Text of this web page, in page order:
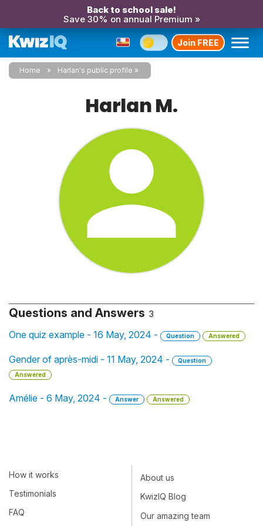
Back to school sale!
Save 30% on annual Premium »
Join FREE
Home Harlan's public profile
Harlan M.
Questions and Answers 3
One quiz example - 16 May, 2024 - Question Answered
Gender of après-midi - 11 May, 2024 -
Question
Answered
Amélie - 6 May, 2024 - Answer Answered
How it works
Testimonials
FAQ
About us
KwizIQ Blog
Our amazing team